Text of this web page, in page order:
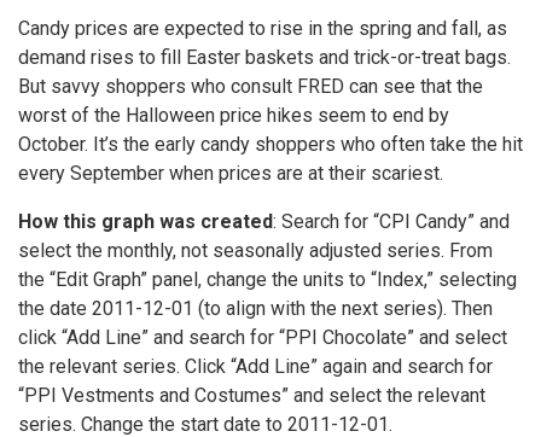
Candy prices are expected to rise in the spring and fall, as
demand rises to fill Easter baskets and trick-or-treat bags.
But savvy shoppers who consult FRED can see that the
worst of the Halloween price hikes seem to end by
October. It’s the early candy shoppers who often take the hit
every September when prices are at their scariest.
How this graph was created: Search for “CPI Candy” and
select the monthly, not seasonally adjusted series. From
the “Edit Graph” panel, change the units to “Index,” selecting
the date 2011-12-01 (to align with the next series). Then
click “Add Line” and search for “PPI Chocolate” and select
the relevant series. Click “Add Line” again and search for
“PPI Vestments and Costumes” and select the relevant
series. Change the start date to 2011-12-01.